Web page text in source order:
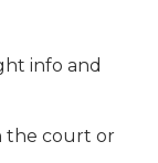
info and
the court or